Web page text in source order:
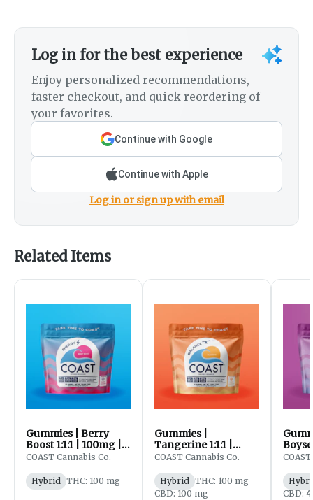
Log in for the best experience
Enjoy personalized recommendations,
faster checkout, and quick reordering of
your favorites.
Continue with Google
Continue with Apple
Log in or sign up with email
Related Items
Gummies | Berry
Boost 1:1:1 | 100mg |
20pk | Coast
COAST Cannabis Co.
Hybrid THC: 100 mg
Gummies |
Tangerine 1:1:1 |
100mg | 20pk | Coast
COAST Cannabis Co.
Hybrid THC: 100 mg
CBD: 100 mg
CBD: